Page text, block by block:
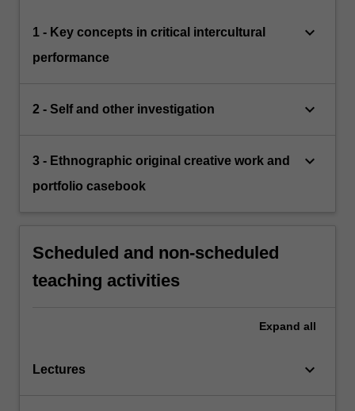
1 - Key concepts in critical intercultural
performance
keyboard_arrow_down
2 - Self and other investigation keyboard_arrow_down
3 - Ethnographic original creative work and
portfolio casebook
keyboard_arrow_down
Scheduled and non-scheduled
teaching activities
Expand all
Lectures keyboard_arrow_down